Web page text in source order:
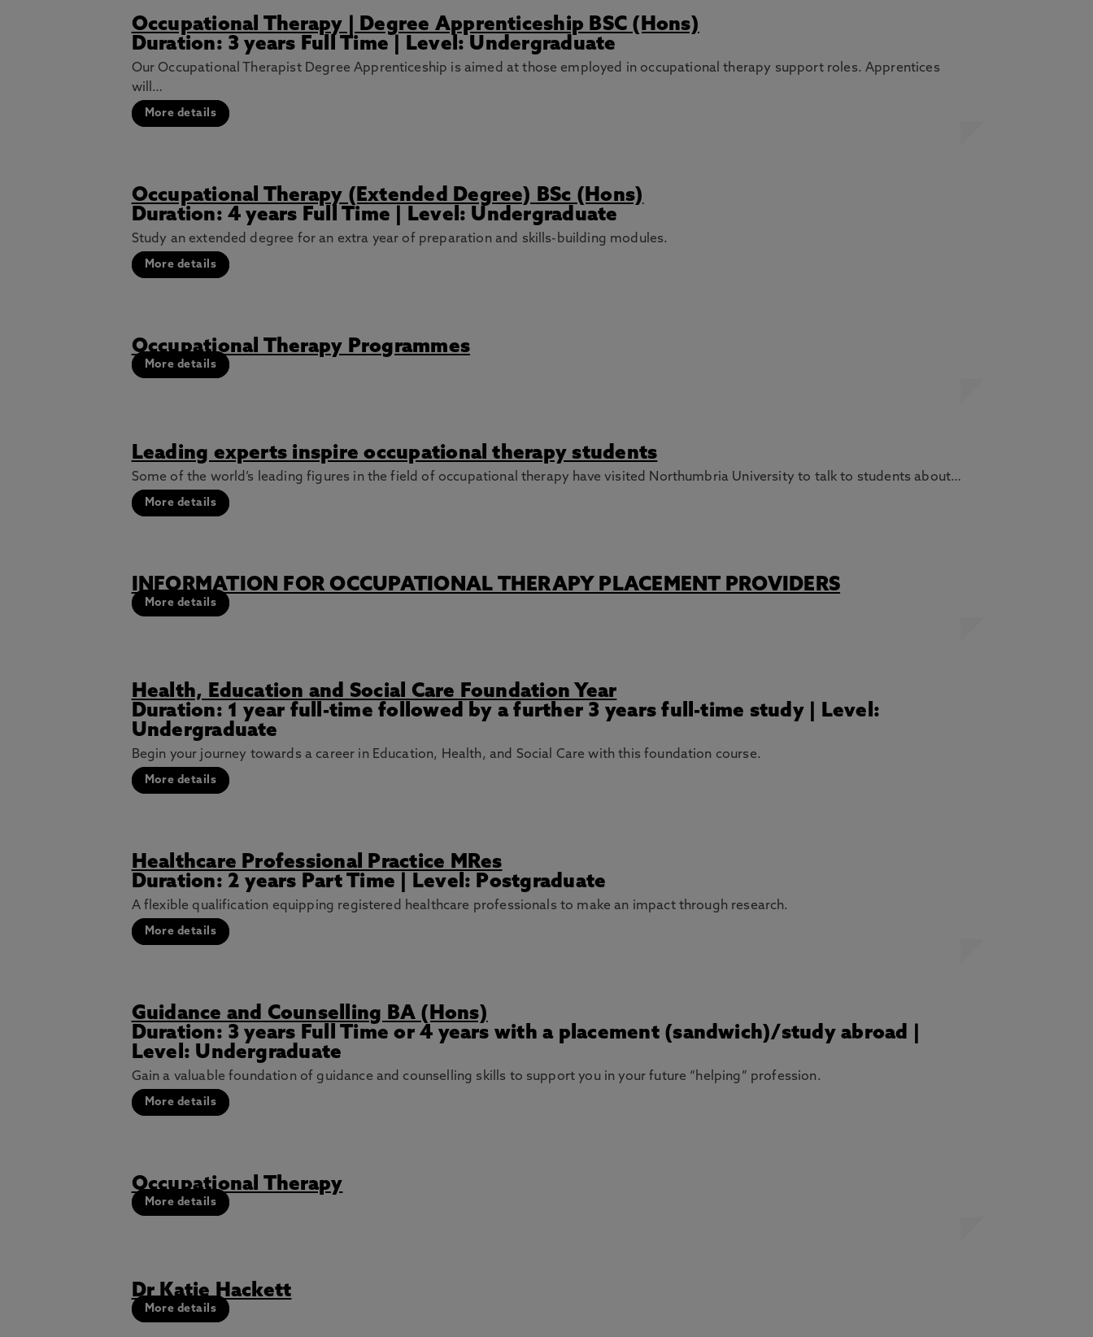
Occupational Therapy | Degree Apprenticeship BSC (Hons)
Duration: 3 years Full Time | Level: Undergraduate
Our Occupational Therapist Degree Apprenticeship is aimed at those employed in occupational therapy support roles. Apprentices
will…
More details
Occupational Therapy (Extended Degree) BSc (Hons)
Duration: 4 years Full Time | Level: Undergraduate
Study an extended degree for an extra year of preparation and skills-building modules.
More details
Occupational Therapy Programmes
More details
Leading experts inspire occupational therapy students
Some of the world’s leading figures in the field of occupational therapy have visited Northumbria University to talk to students about…
More details
INFORMATION FOR OCCUPATIONAL THERAPY PLACEMENT PROVIDERS
More details
Health, Education and Social Care Foundation Year
Duration: 1 year full-time followed by a further 3 years full-time study | Level:
Undergraduate
Begin your journey towards a career in Education, Health, and Social Care with this foundation course.
More details
Healthcare Professional Practice MRes
Duration: 2 years Part Time | Level: Postgraduate
A flexible qualification equipping registered healthcare professionals to make an impact through research.
More details
Guidance and Counselling BA (Hons)
Duration: 3 years Full Time or 4 years with a placement (sandwich)/study abroad |
Level: Undergraduate
Gain a valuable foundation of guidance and counselling skills to support you in your future “helping” profession.
More details
Occupational Therapy
More details
Dr Katie Hackett
More details